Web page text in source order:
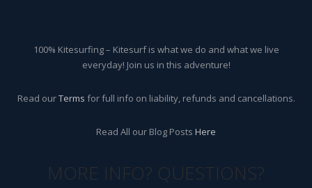
100% Kitesurfing – Kitesurf is what we do and what we live
everyday! Join us in this adventure!
Read ourTerms for full info on liability, refunds and cancellations.
Read All our Blog Posts Here
MORE INFO? QUESTIONS?